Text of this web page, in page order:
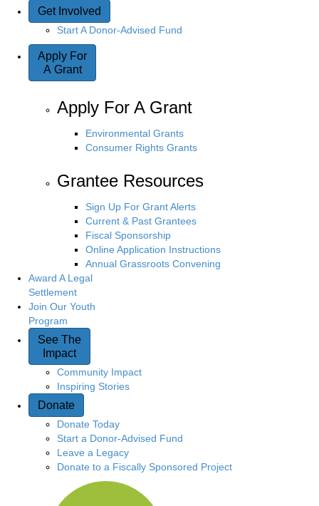
Get Involved
Start A Donor-Advised Fund
Apply For
A Grant
Apply For A Grant
Environmental Grants
Consumer Rights Grants
Grantee Resources
Sign Up For Grant Alerts
Current & Past Grantees
Fiscal Sponsorship
Online Application Instructions
Annual Grassroots Convening
Award A Legal
Settlement
Join Our Youth
Program
See The
Impact
Community Impact
Inspiring Stories
Donate
Donate Today
Start a Donor-Advised Fund
Leave a Legacy
Donate to a Fiscally Sponsored Project
Site Navigation